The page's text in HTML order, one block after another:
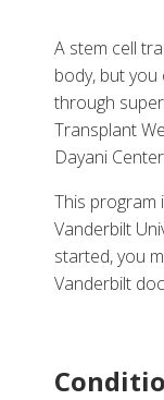
More
Why Choose
Program at
A stem cell
body, but
through
Transplant
Dayani
This program
Vanderbilt
started, you
Vanderbilt